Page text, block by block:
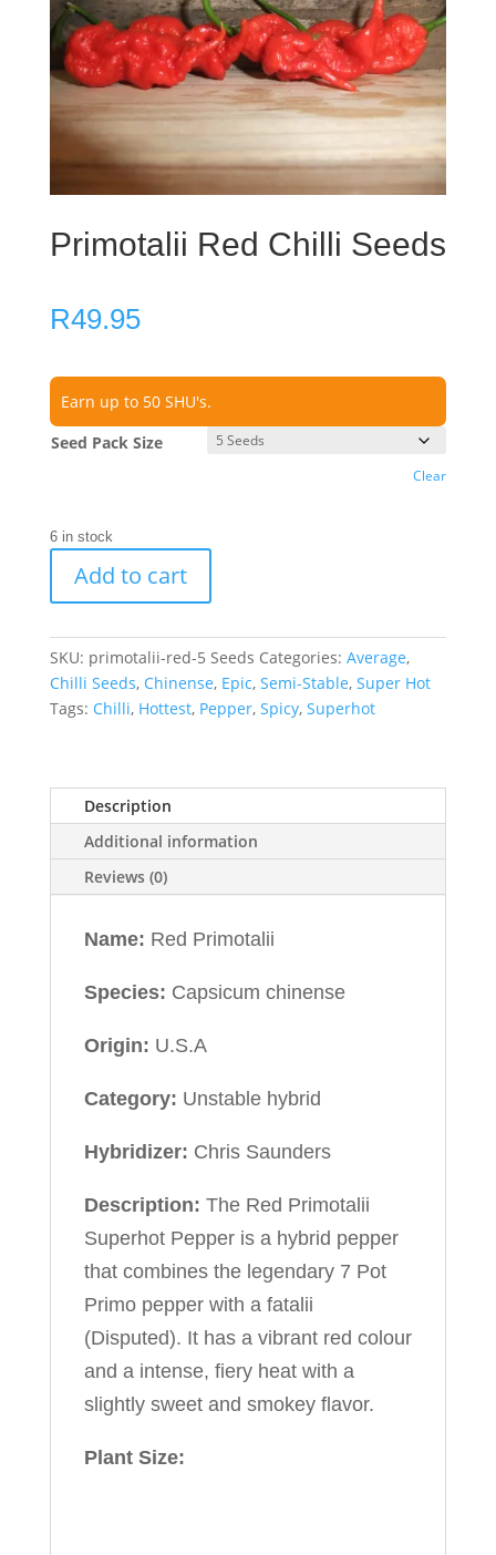
Primotalii Red Chilli Seeds
R49.95
Earn up to 50 SHU's.
Seed Pack Size
Clear
6 in stock
Add to cart
SKU: primotalii-red-5 Seeds Categories: Average,
Chilli Seeds, Chinense, Epic, Semi-Stable, Super Hot
Tags: Chilli, Hottest, Pepper, Spicy, Superhot
Description
Additional information
Reviews (0)
Name: Red Primotalii
Species: Capsicum chinense
Origin: U.S.A
Category: Unstable hybrid
Hybridizer: Chris Saunders
Description: The Red Primotalii
Superhot Pepper is a hybrid pepper
that combines the legendary 7 Pot
Primo pepper with a fatalii
(Disputed). It has a vibrant red colour
and a intense, fiery heat with a
slightly sweet and smokey flavor.
Plant Size: